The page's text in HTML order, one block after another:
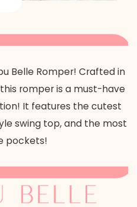
Belle Romper! Crafted in
romper is a must-have
It features the cutest
swing top, and the most
pockets!